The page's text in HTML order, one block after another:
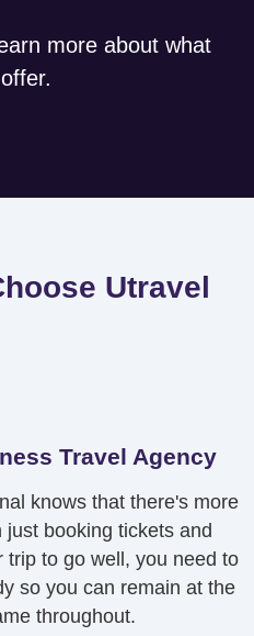
more about what
Utravel
Travel Agency
knows that there's more
booking tickets and
to go well, you need to
so you can remain at the
throughout.